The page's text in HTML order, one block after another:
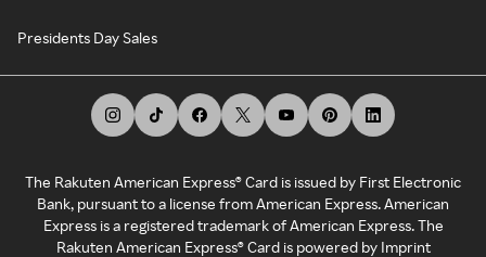
Presidents Day Sales
The Rakuten American Express® Card is issued by First Electronic
Bank, pursuant to a license from American Express. American
Express is a registered trademark of American Express. The
Rakuten American Express® Card is powered by Imprint